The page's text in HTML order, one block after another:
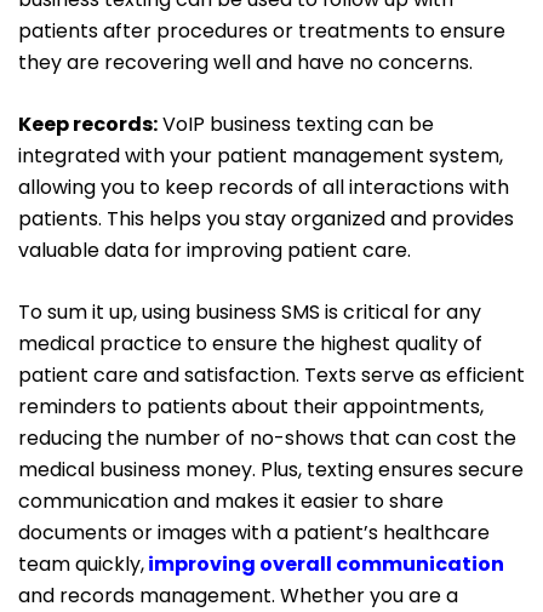
patients after procedures or treatments to ensure
they are recovering well and have no concerns.
Keep records:VoIP business texting can be
integrated with your patient management system,
allowing you to keep records of all interactions with
patients. This helps you stay organized and provides
valuable data for improving patient care.
To sum it up, using business SMS is critical for any
medical practice to ensure the highest quality of
patient care and satisfaction. Texts serve as efficient
reminders to patients about their appointments,
reducing the number of no-shows that can cost the
medical business money. Plus, texting ensures secure
communication and makes it easier to share
documents or images with a patient’s healthcare
team quickly,improving overall communication
and records management. Whether you are a